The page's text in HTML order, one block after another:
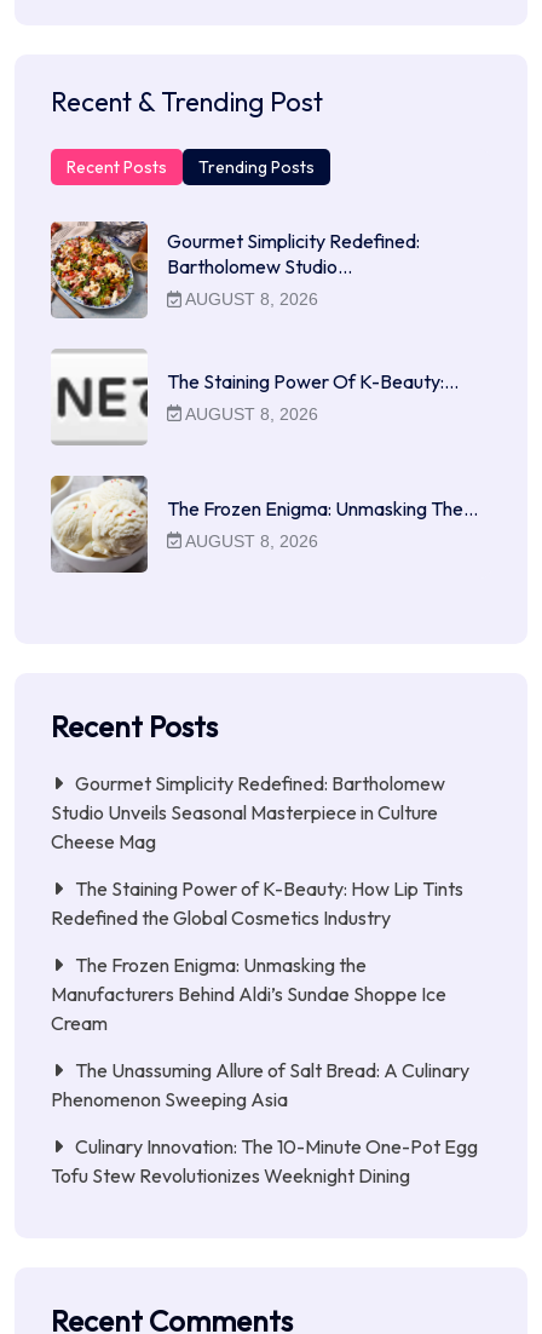
Recent & Trending Post
Recent Posts Trending Posts
Gourmet Simplicity Redefined:
Bartholomew Studio…
AUGUST 8, 2026
The Staining Power Of K-Beauty:…
AUGUST 8, 2026
The Frozen Enigma: Unmasking The…
AUGUST 8, 2026
Recent Posts
Gourmet Simplicity Redefined: Bartholomew
Studio Unveils Seasonal Masterpiece in Culture
Cheese Mag
The Staining Power of K-Beauty: How Lip Tints
Redefined the Global Cosmetics Industry
The Frozen Enigma: Unmasking the
Manufacturers Behind Aldi’s Sundae Shoppe Ice
Cream
The Unassuming Allure of Salt Bread: A Culinary
Phenomenon Sweeping Asia
Culinary Innovation: The 10-Minute One-Pot Egg
Tofu Stew Revolutionizes Weeknight Dining
Recent Comments